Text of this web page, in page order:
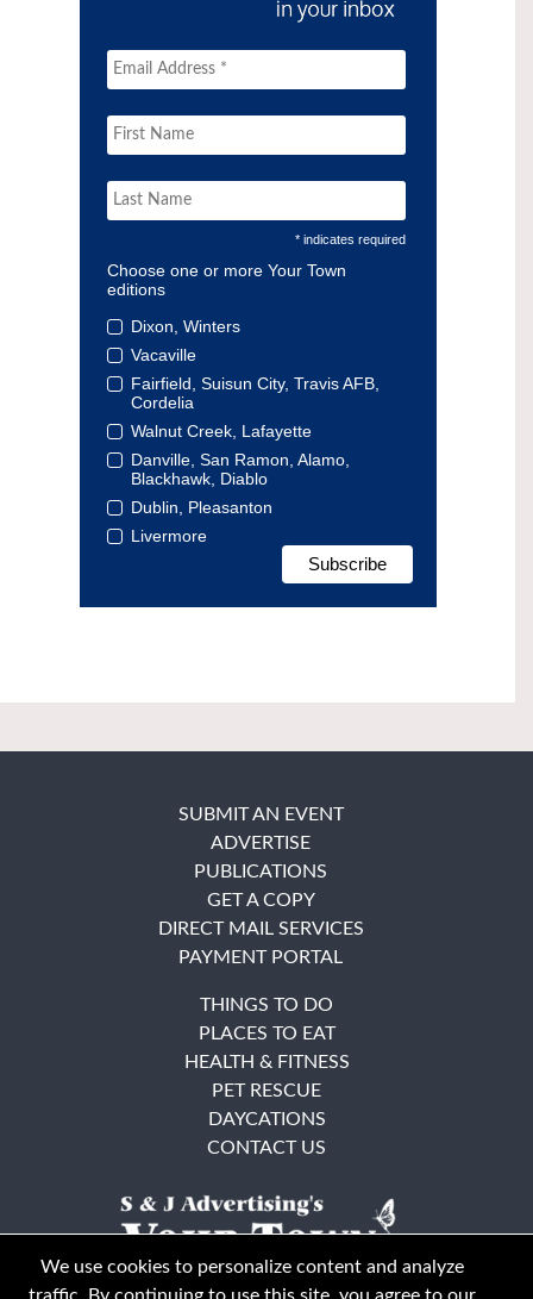
* indicates required
Choose one or more Your Town
editions
Dixon, Winters
Vacaville
Fairfield, Suisun City, Travis AFB,
Cordelia
Walnut Creek, Lafayette
Danville, San Ramon, Alamo,
Blackhawk, Diablo
Dublin, Pleasanton
Livermore
SUBMIT AN EVENT
ADVERTISE
PUBLICATIONS
GET A COPY
DIRECT MAIL SERVICES
PAYMENT PORTAL
THINGS TO DO
PLACES TO EAT
HEALTH & FITNESS
PET RESCUE
DAYCATIONS
CONTACT US
We use cookies to personalize content and analyze